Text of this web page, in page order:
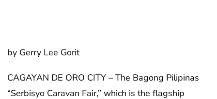
by Gerry Lee Gorit
CAGAYAN DE ORO CITY – The Bagong Pilipinas
“Serbisyo Caravan Fair,” which is the flagship